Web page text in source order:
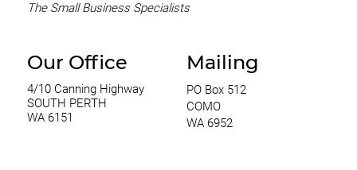
The Small Business Specialists
Our Office
4/10 Canning Highway
SOUTH PERTH
WA 6151
Mailing
PO Box 512
COMO
WA 6952